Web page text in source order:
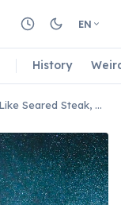
EN
History
Astronauts Say Space Smells Like Seared Steak, Hot Metal, and Welding Fumes